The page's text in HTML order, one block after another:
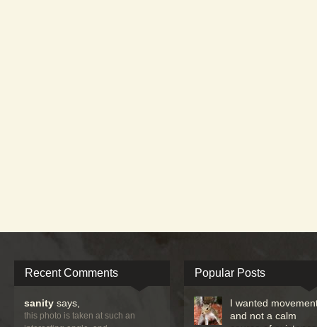
Recent Comments
sanity says,
this photo is taken at such an
Popular Posts
I wanted
and not a calm